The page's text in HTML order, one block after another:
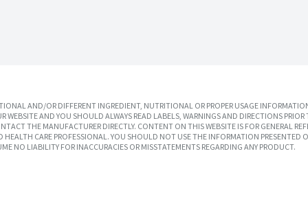
AND/OR DIFFERENT INGREDIENT, NUTRITIONAL OR PROPER USAGE
AND YOU SHOULD ALWAYS READ LABELS, WARNINGS AND DIRECTIONS
THE MANUFACTURER DIRECTLY. CONTENT ON THIS WEBSITE IS FOR GENERAL
HEALTH CARE PROFESSIONAL. YOU SHOULD NOT USE THE INFORMATION
NO LIABILITY FOR INACCURACIES OR MISSTATEMENTS REGARDING ANY PRODUCT.